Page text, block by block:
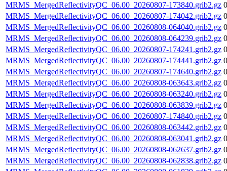
MRMS_MergedReflectivityQC_06.00_20260807-173840.grib2.gz
MRMS_MergedReflectivityQC_06.00_20260807-174042.grib2.gz
MRMS_MergedReflectivityQC_06.00_20260808-064040.grib2.gz
MRMS_MergedReflectivityQC_06.00_20260808-064239.grib2.gz
MRMS_MergedReflectivityQC_06.00_20260807-174241.grib2.gz
MRMS_MergedReflectivityQC_06.00_20260807-174441.grib2.gz
MRMS_MergedReflectivityQC_06.00_20260807-174640.grib2.gz
MRMS_MergedReflectivityQC_06.00_20260808-063643.grib2.gz
MRMS_MergedReflectivityQC_06.00_20260808-063240.grib2.gz
MRMS_MergedReflectivityQC_06.00_20260808-063839.grib2.gz
MRMS_MergedReflectivityQC_06.00_20260807-174840.grib2.gz
MRMS_MergedReflectivityQC_06.00_20260808-063442.grib2.gz
MRMS_MergedReflectivityQC_06.00_20260808-063041.grib2.gz
MRMS_MergedReflectivityQC_06.00_20260808-062637.grib2.gz
MRMS_MergedReflectivityQC_06.00_20260808-062838.grib2.gz